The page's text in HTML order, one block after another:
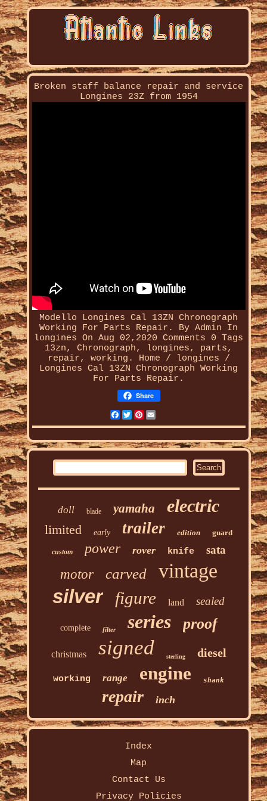
Broken staff balance repair and service
Longines 23Z from 1954
Modello Longines Cal 13ZN Chronograph
Working For Parts Repair. By Admin In
longines On Aug 02,2020 Comments 0 Tags
13zn,Chronograph, longines, parts,
repair, working. Home / longines /
Longines Cal 13ZN Chronograph Working
For Parts Repair.
Share
Facebook
Twitter
Pinterest
doll blade yamaha electric
limited early trailer edition guard
custom power rover knife sata
motor carved
vintage
silver
figure land sealed
complete filter series proof
christmas signed sterling diesel
working range engine shank
repair inch
Index
Map
Contact Us
Privacy Policies